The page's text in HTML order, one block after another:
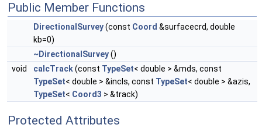
Public Member Functions
DirectionalSurvey(const Coord &surfacecrd, double
kb=0)
~DirectionalSurvey()
void
calcTrack(const TypeSet< double > &mds, const
TypeSet< double > &incls, const TypeSet< double > &azis,
TypeSet< Coord3 > &track)
Protected Attributes